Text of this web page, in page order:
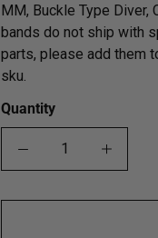
MM, Buckle Type Diver,
bands do not ship with
parts, please add them
sku.
Quantity